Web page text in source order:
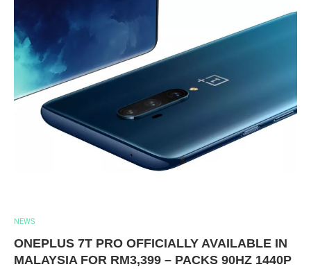
NEWS
ONEPLUS 7T PRO OFFICIALLY AVAILABLE IN
MALAYSIA FOR RM3,399 – PACKS 90HZ 1440P